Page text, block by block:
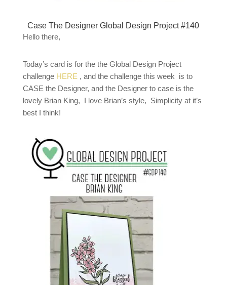
Case The Designer Global Design Project #140
Hello there,
Today’s card is for the the Global Design Project
challenge HERE , and the challenge this week is to
CASE the Designer, and the Designer to case is the
lovely Brian King, I love Brian’s style, Simplicity at it’s
best I think!